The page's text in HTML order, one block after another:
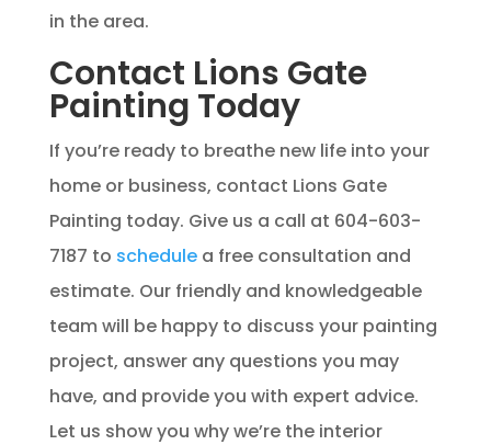
in the area.
Contact Lions Gate
Painting Today
If you’re ready to breathe new life into your
home or business, contact Lions Gate
Painting today. Give us a call at 604-603-
7187 to schedulea free consultation and
estimate. Our friendly and knowledgeable
team will be happy to discuss your painting
project, answer any questions you may
have, and provide you with expert advice.
Let us show you why we’re the interior